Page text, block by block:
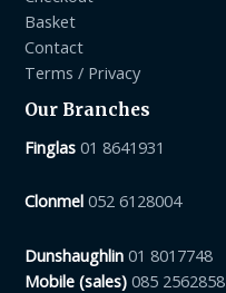
Basket
Contact
Terms / Privacy
Our Branches
Finglas 01 8641931
Clonmel 052 6128004
Dunshaughlin 01 8017748
Mobile (sales) 085 2562858